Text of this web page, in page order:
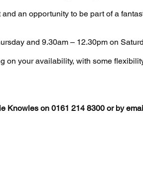
an opportunity to be part of a
and 9.30am – 12.30pm on
on your availability, with some
Knowles on 0161 214 8300 or by